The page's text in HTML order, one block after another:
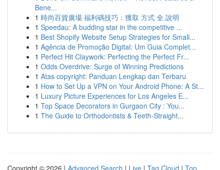
Bene...
1 時尚百貨廣場 福利碼技巧：獲取 方式 全 說明
1 Speedau: A budding star in the competitive ...
1 Best Shopify Website Setup Strategies for Small...
1 Agência de Promoção Digital: Um Guia Complet...
1 Perfect Hit Claywork: Perfecting the Perfect Fr...
1 Odds Overdrive: Surge of Winning Predictions
1 Atas copyright: Panduan Lengkap dan Terbaru
1 How to Set Up a VPN on Your Android Phone: A St...
1 Luxury Picture Experiences for Los Angeles E...
1 Top Space Decorators in Gurgaon City : You...
1 The Guide to Orthodontists & Teeth-Straight...
Copyright © 2026 | Advanced Search | Live | Tag Cloud | Top